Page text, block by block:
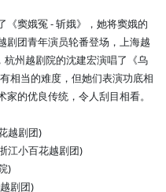
《窦娥冤 - 斩娥》，她将窦娥的
剧团青年演员轮番登场，上海越
杭州越剧院的沈建宏演唱了《乌
相当的难度，但她们表演功底相
的优良传统，令人刮目相看。
越剧团)
江小百花越剧团)
)
剧团)